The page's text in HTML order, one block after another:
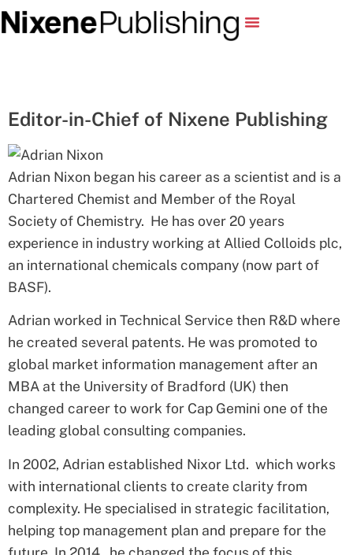
Editor-in-Chief of Nixene Publishing
Adrian Nixon began his career as a scientist and is a
Chartered Chemist and Member of the Royal
Society of Chemistry. He has over 20 years
experience in industry working at Allied Colloids plc,
an international chemicals company (now part of
BASF).
Adrian worked in Technical Service then R&D where
he created several patents. He was promoted to
global market information management after an
MBA at the University of Bradford (UK) then
changed career to work for Cap Gemini one of the
leading global consulting companies.
In 2002, Adrian established Nixor Ltd. which works
with international clients to create clarity from
complexity. He specialised in strategic facilitation,
helping top management plan and prepare for the